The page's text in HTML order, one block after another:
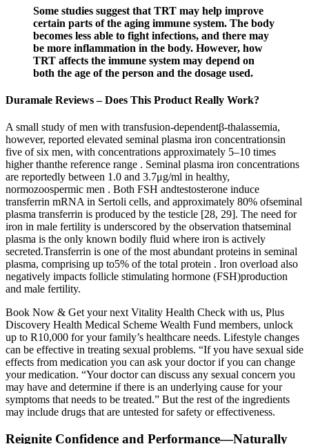
Some studies suggest that TRT may help improve
certain parts of the aging immune system. The body
becomes less able to fight infections, and there may
be more inflammation in the body. However, how
TRT affects the immune system may depend on
both the age of the person and the dosage used.
Duramale Reviews – Does This Product Really Work?
A small study of men with transfusion-dependentβ-thalassemia,
however, reported elevated seminal plasma iron concentrationsin
five of six men, with concentrations approximately 5–10 times
higher thanthe reference range . Seminal plasma iron concentrations
are reportedly between 1.0 and 3.7μg/ml in healthy,
normozoospermic men . Both FSH andtestosterone induce
transferrin mRNA in Sertoli cells, and approximately 80% ofseminal
plasma transferrin is produced by the testicle [28, 29]. The need for
iron in male fertility is underscored by the observation thatseminal
plasma is the only known bodily fluid where iron is actively
secreted.Transferrin is one of the most abundant proteins in seminal
plasma, comprising up to5% of the total protein . Iron overload also
negatively impacts follicle stimulating hormone (FSH)production
and male fertility.
Book Now & Get your next Vitality Health Check with us, Plus
Discovery Health Medical Scheme Wealth Fund members, unlock
up to R10,000 for your family’s healthcare needs. Lifestyle changes
can be effective in treating sexual problems. “If you have sexual side
effects from medication you can ask your doctor if you can change
your medication. “Your doctor can discuss any sexual concern you
may have and determine if there is an underlying cause for your
symptoms that needs to be treated.” But the rest of the ingredients
may include drugs that are untested for safety or effectiveness.
Reignite Confidence and Performance—Naturally